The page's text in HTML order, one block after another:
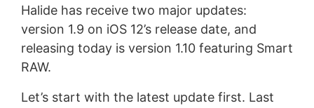
Halide has receive two major updates:
version 1.9 on iOS 12’s release date, and
releasing today is version 1.10 featuring Smart
RAW.
Let’s start with the latest update first. Last